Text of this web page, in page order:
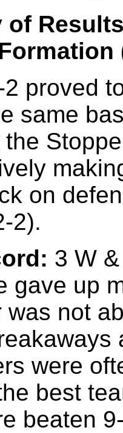
of
proved
same
on
2).
3 W
gave up
was not
were
best
beaten